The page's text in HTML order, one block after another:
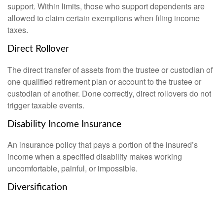
support. Within limits, those who support dependents are
allowed to claim certain exemptions when filing income
taxes.
Direct Rollover
The direct transfer of assets from the trustee or custodian of
one qualified retirement plan or account to the trustee or
custodian of another. Done correctly, direct rollovers do not
trigger taxable events.
Disability Income Insurance
An insurance policy that pays a portion of the insured’s
income when a specified disability makes working
uncomfortable, painful, or impossible.
Diversification